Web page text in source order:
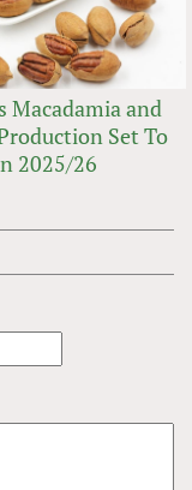
Macadamia and
Set To
2025/26